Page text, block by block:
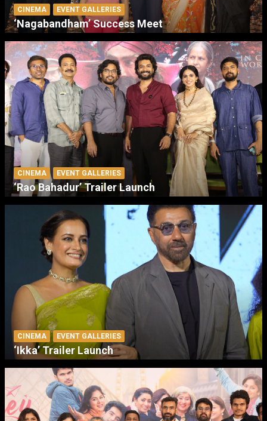
CINEMA EVENT GALLERIES
‘Nagabandham’ Success Meet
CINEMA EVENT GALLERIES
‘Rao Bahadur’ Trailer Launch
CINEMA EVENT GALLERIES
‘Ikka’ Trailer Launch